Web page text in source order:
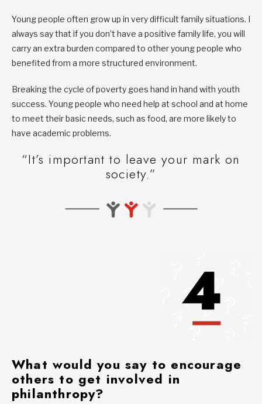
Young people often grow up in very difficult family situations. I
always say that if you don’t have a positive family life, you will
carry an extra burden compared to other young people who
benefited from a more structured environment.
Breaking the cycle of poverty goes hand in hand with youth
success. Young people who need help at school and at home
to meet their basic needs, such as food, are more likely to
have academic problems.
“It’s important to leave your mark on
society.”
What would you say to encourage
others to get involved in
philanthropy?